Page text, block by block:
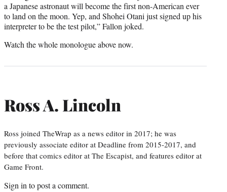
a Japanese astronaut will become the first non-American ever
to land on the moon. Yep, and Shohei Otani just signed up his
interpreter to be the test pilot,” Fallon joked.
Watch the whole monologue above now.
Ross A. Lincoln
Ross joined TheWrap as a news editor in 2017; he was
previously associate editor at Deadline from 2015-2017, and
before that comics editor at The Escapist, and features editor at
Game Front.
Sign in to post a comment.